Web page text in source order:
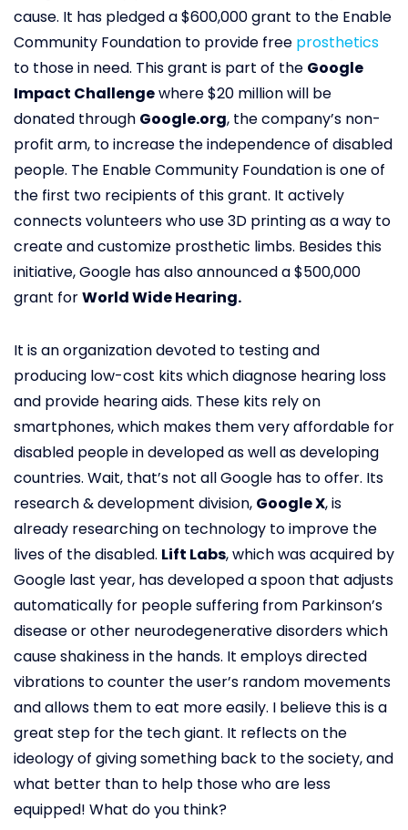
cause. It has pledged a $600,000 grant to the Enable
Community Foundation to provide free prosthetics
to those in need. This grant is part of the Google
Impact Challengewhere $20 million will be
donated through Google.org, the company’s non-
profit arm, to increase the independence of disabled
people. The Enable Community Foundation is one of
the first two recipients of this grant. It actively
connects volunteers who use 3D printing as a way to
create and customize prosthetic limbs. Besides this
initiative, Google has also announced a $500,000
grant forWorld Wide Hearing.
It is an organization devoted to testing and
producing low-cost kits which diagnose hearing loss
and provide hearing aids. These kits rely on
smartphones, which makes them very affordable for
disabled people in developed as well as developing
countries. Wait, that’s not all Google has to offer. Its
research & development division, Google X, is
already researching on technology to improve the
lives of the disabled. Lift Labs, which was acquired by
Google last year, has developed a spoon that adjusts
automatically for people suffering from Parkinson’s
disease or other neurodegenerative disorders which
cause shakiness in the hands. It employs directed
vibrations to counter the user’s random movements
and allows them to eat more easily. I believe this is a
great step for the tech giant. It reflects on the
ideology of giving something back to the society, and
what better than to help those who are less
equipped! What do you think?